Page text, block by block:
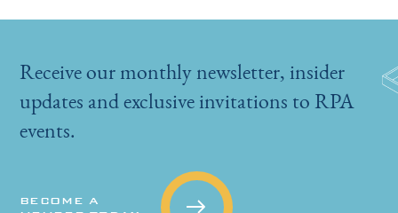
Receive our monthly newsletter, insider
updates and exclusive invitations to RPA
events.
BECOME A